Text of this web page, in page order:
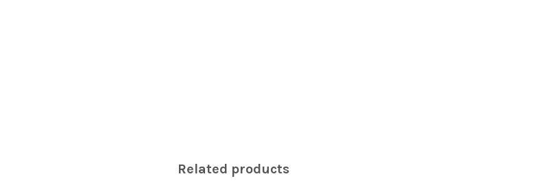
Related products